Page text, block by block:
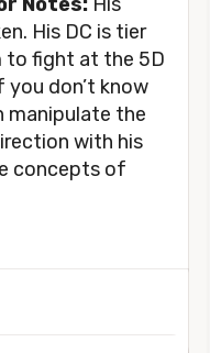
His DC is tier
to fight at the 5D
you don’t know
manipulate the
with his
concepts of